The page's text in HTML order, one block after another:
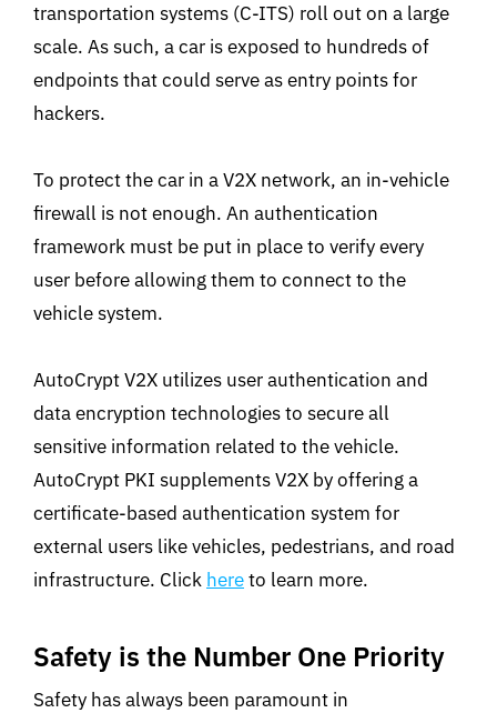
transportation systems (C-ITS) roll out on a large
scale. As such, a car is exposed to hundreds of
endpoints that could serve as entry points for
hackers.
To protect the car in a V2X network, an in-vehicle
firewall is not enough. An authentication
framework must be put in place to verify every
user before allowing them to connect to the
vehicle system.
AutoCrypt V2X utilizes user authentication and
data encryption technologies to secure all
sensitive information related to the vehicle.
AutoCrypt PKI supplements V2X by offering a
certificate-based authentication system for
external users like vehicles, pedestrians, and road
infrastructure. Click hereto learn more.
Safety is the Number One Priority
Safety has always been paramount in